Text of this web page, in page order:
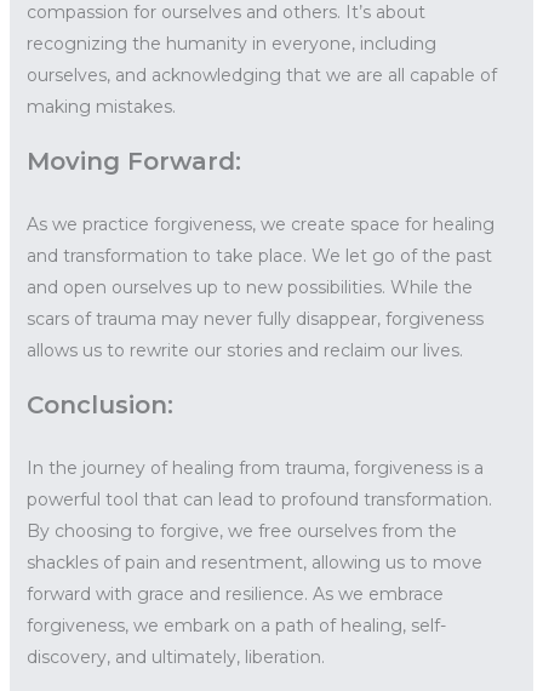
compassion for ourselves and others. It’s about
recognizing the humanity in everyone, including
ourselves, and acknowledging that we are all capable of
making mistakes.
Moving Forward:
As we practice forgiveness, we create space for healing
and transformation to take place. We let go of the past
and open ourselves up to new possibilities. While the
scars of trauma may never fully disappear, forgiveness
allows us to rewrite our stories and reclaim our lives.
Conclusion:
In the journey of healing from trauma, forgiveness is a
powerful tool that can lead to profound transformation.
By choosing to forgive, we free ourselves from the
shackles of pain and resentment, allowing us to move
forward with grace and resilience. As we embrace
forgiveness, we embark on a path of healing, self-
discovery, and ultimately, liberation.